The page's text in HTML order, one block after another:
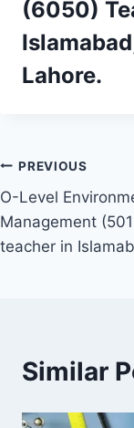
(6050)
Lahore.
Post
navigation
PREVIOUS
O-Level
Management
teacher in
Similar